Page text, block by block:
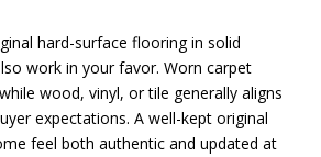
hard-surface flooring in solid
work in your favor. Worn carpet
wood, vinyl, or tile generally aligns
expectations. A well-kept original
feel both authentic and updated at